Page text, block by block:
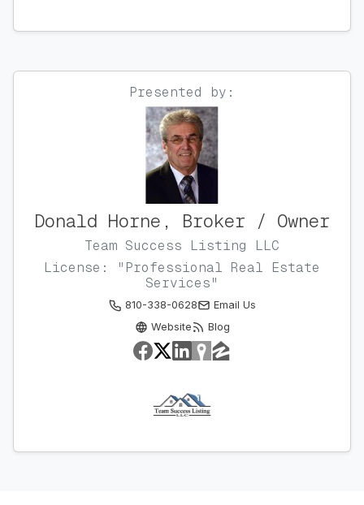
Presented by:
Donald Horne, Broker / Owner
Team Success Listing LLC
License: "Professional Real Estate
Services"
810-338-0628
Email Us
Website
Blog